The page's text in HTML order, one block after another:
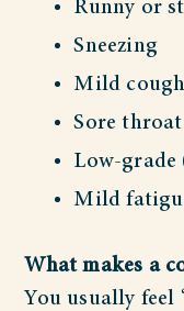
Runny or
Sneezing
Mild cough
Sore throat
Low-grade
Mild
What makes a
You usually feel